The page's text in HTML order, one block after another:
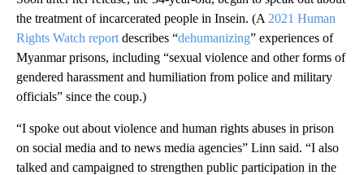
the treatment of incarcerated people in Insein. (A 2021 Human
Rights Watch report describes “dehumanizing” experiences of
Myanmar prisons, including “sexual violence and other forms of
gendered harassment and humiliation from police and military
officials” since the coup.)
“I spoke out about violence and human rights abuses in prison
on social media and to news media agencies” Linn said. “I also
talked and campaigned to strengthen public participation in the